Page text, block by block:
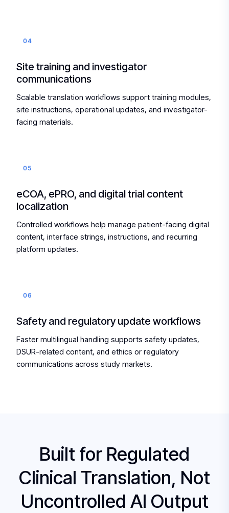
04
Site training and investigator
communications
Scalable translation workflows support training modules,
site instructions, operational updates, and investigator-
facing materials.
05
eCOA, ePRO, and digital trial content
localization
Controlled workflows help manage patient-facing digital
content, interface strings, instructions, and recurring
platform updates.
06
Safety and regulatory update workflows
Faster multilingual handling supports safety updates,
DSUR-related content, and ethics or regulatory
communications across study markets.
Built for Regulated
Clinical Translation, Not
Uncontrolled AI Output